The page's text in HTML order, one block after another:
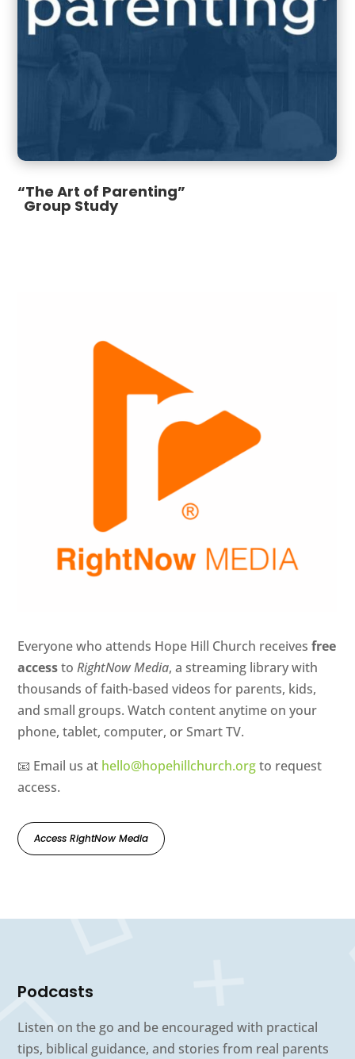
“The Art of Parenting”
Group Study
Everyone who attends Hope Hill Church receivesfree
accesstoRightNow Media, a streaming library with
thousands of faith-based videos for parents, kids,
and small groups. Watch content anytime on your
phone, tablet, computer, or Smart TV.
📧 Email us at hello@hopehillchurch.orgto request
access.
Access RightNow Media
Podcasts
Listen on the go and be encouraged with practical
tips, biblical guidance, and stories from real parents